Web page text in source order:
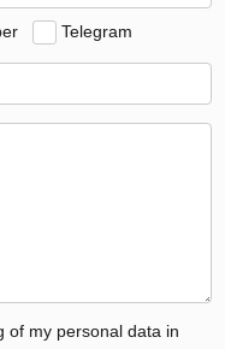
Telegram
of my personal data in